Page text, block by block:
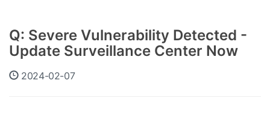
Q: Severe Vulnerability Detected -
Update Surveillance Center Now
2024-02-07